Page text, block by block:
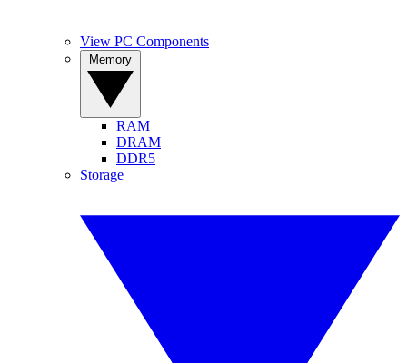
View PC Components
RAM
DRAM
DDR5
Storage